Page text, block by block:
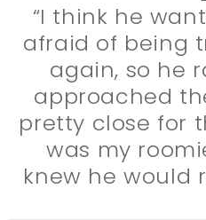
“I think he
afraid of being
again, so he
approached
pretty close for
was my
knew he would